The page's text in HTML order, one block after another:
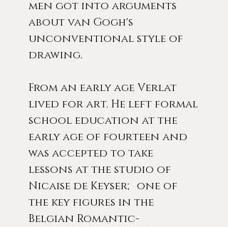
men got into arguments
about van Gogh's
unconventional style of
drawing.
From an early age Verlat
lived for art. He left formal
school education at the
early age of fourteen and
was accepted to take
lessons at the studio of
Nicaise de Keyser; one of
the key figures in the
Belgian Romantic-